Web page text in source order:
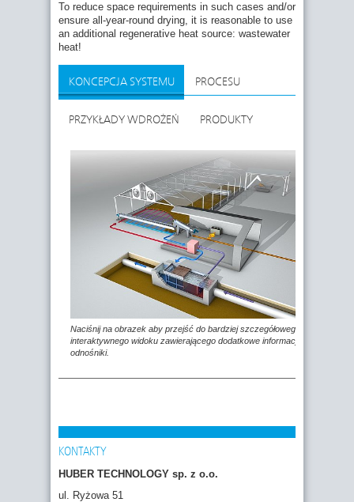
To reduce space requirements in such cases and/or
ensure all-year-round drying, it is reasonable to use
an additional regenerative heat source: wastewater
heat!
KONCEPCJA SYSTEMU PROCESU
PRZYKŁADY WDROŻEŃ PRODUKTY
Naciśnij na obrazek aby przejść do bardziej szczegółowego,
interaktywnego widoku zawierającego dodatkowe informacje i
odnośniki.
KONTAKTY
HUBER TECHNOLOGY sp. z o.o.
ul. Ryżowa 51